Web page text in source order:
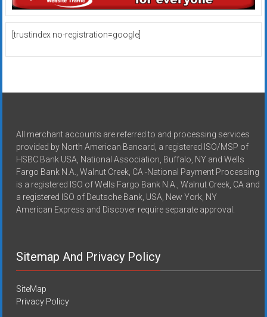
[trustindex no-registration=google]
All merchant accounts are referred to and processing services
provided by North American Bancard, a registered ISO/MSP of
HSBC Bank USA, National Association, Buffalo, NY and Wells
Fargo Bank N.A., Walnut Creek, CA -National Payment Processing
is a registered ISO of Wells Fargo Bank N.A., Walnut Creek, CA and
a registered ISO of Deutsche Bank, USA, New York, NY
American Express and Discover require separate approval.
Sitemap And Privacy Policy
SiteMap
Privacy Policy